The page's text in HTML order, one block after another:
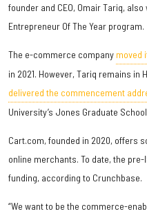
founder and CEO, Omair Tariq,
Entrepreneur Of The Year program.
The e-commerce company moved
in 2021. However, Tariq remains in
delivered the commencement
University’s Jones Graduate
Cart.com, founded in 2020, offers
online merchants. To date, the
funding, according to Crunchbase.
“We want to be the commerce-